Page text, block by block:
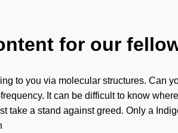
for our
to you via molecular structures. Can
It can be difficult to know
take a stand against greed. Only a